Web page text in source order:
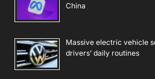
China
Massive electric vehicle
drivers’ daily routines